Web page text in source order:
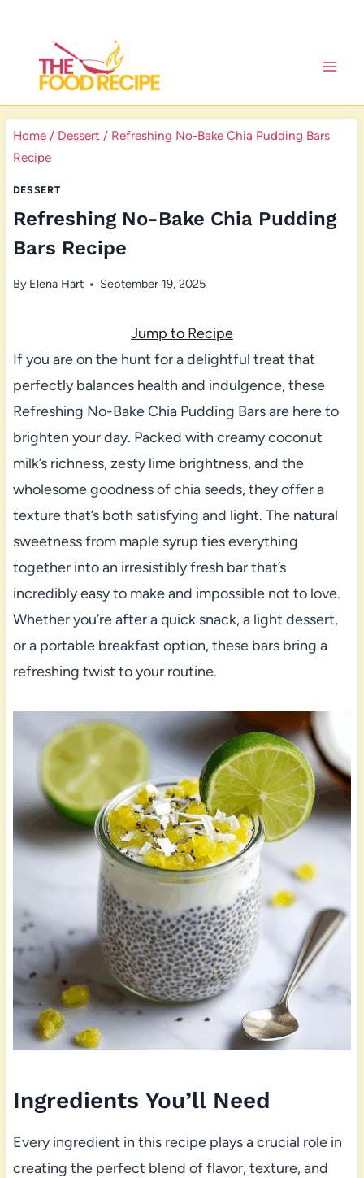
content
Home / Dessert / Refreshing No-Bake Chia Pudding Bars
Recipe
DESSERT
Refreshing No-Bake Chia Pudding
Bars Recipe
By Elena Hart September 19, 2025
Jump to Recipe
If you are on the hunt for a delightful treat that
perfectly balances health and indulgence, these
Refreshing No-Bake Chia Pudding Bars are here to
brighten your day. Packed with creamy coconut
milk’s richness, zesty lime brightness, and the
wholesome goodness of chia seeds, they offer a
texture that’s both satisfying and light. The natural
sweetness from maple syrup ties everything
together into an irresistibly fresh bar that’s
incredibly easy to make and impossible not to love.
Whether you’re after a quick snack, a light dessert,
or a portable breakfast option, these bars bring a
refreshing twist to your routine.
Ingredients You’ll Need
Every ingredient in this recipe plays a crucial role in
creating the perfect blend of flavor, texture, and